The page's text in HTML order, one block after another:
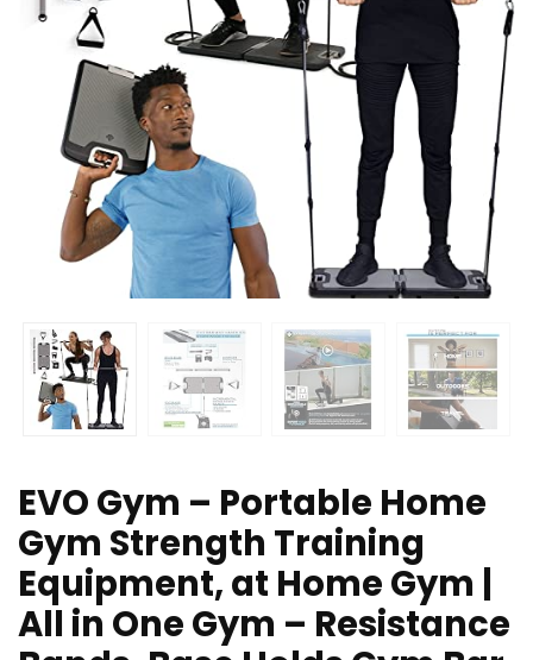
EVO Gym – Portable Home
Gym Strength Training
Equipment, at Home Gym |
All in One Gym – Resistance